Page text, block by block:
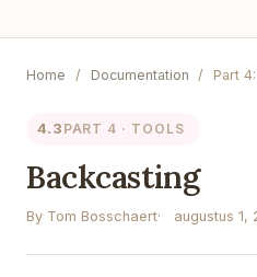
Home / Documentation / Part
4.3 PART 4 · TOOLS
Backcasting
By Tom Bosschaert augustus 1,